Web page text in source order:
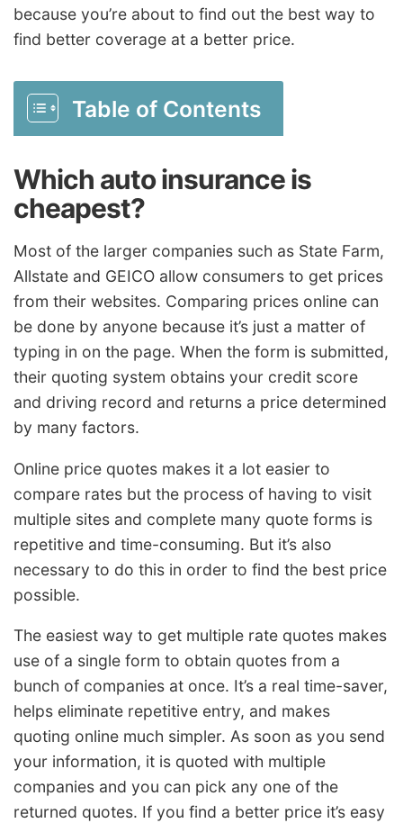
because you’re about to find out the best way to
find better coverage at a better price.
Table of Contents
Which auto insurance is
cheapest?
Most of the larger companies such as State Farm,
Allstate and GEICO allow consumers to get prices
from their websites. Comparing prices online can
be done by anyone because it’s just a matter of
typing in on the page. When the form is submitted,
their quoting system obtains your credit score
and driving record and returns a price determined
by many factors.
Online price quotes makes it a lot easier to
compare rates but the process of having to visit
multiple sites and complete many quote forms is
repetitive and time-consuming. But it’s also
necessary to do this in order to find the best price
possible.
The easiest way to get multiple rate quotes makes
use of a single form to obtain quotes from a
bunch of companies at once. It’s a real time-saver,
helps eliminate repetitive entry, and makes
quoting online much simpler. As soon as you send
your information, it is quoted with multiple
companies and you can pick any one of the
returned quotes. If you find a better price it’s easy